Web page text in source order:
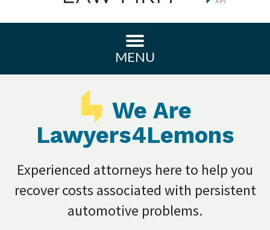
MENU
We Are
Lawyers4Lemons
Experienced attorneys here to help you
recover costs associated with persistent
automotive problems.